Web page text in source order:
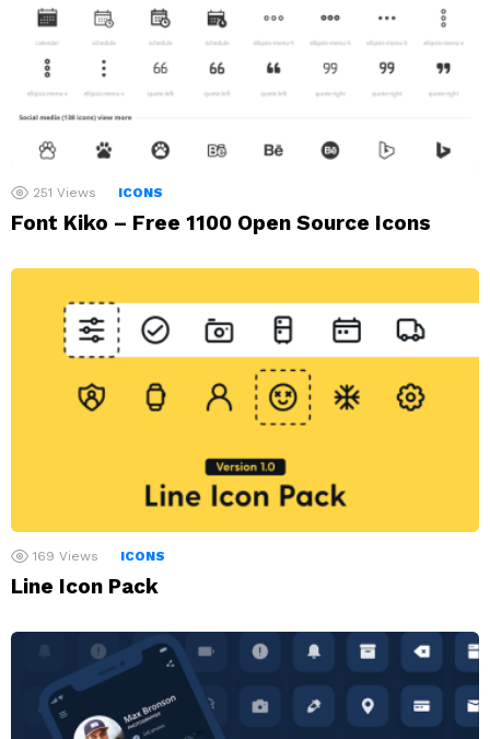
251 Views ICONS
Font Kiko – Free 1100 Open Source Icons
169 Views ICONS
Line Icon Pack